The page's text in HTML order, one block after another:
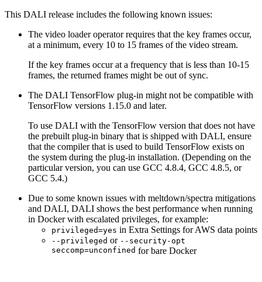
This DALI release includes the following known issues:
The video loader operator requires that the key frames occur,
at a minimum, every 10 to 15 frames of the video stream.
If the key frames occur at a frequency that is less than 10-15
frames, the returned frames might be out of sync.
The DALI TensorFlow plug-in might not be compatible with
TensorFlow versions 1.15.0 and later.
To use DALI with the TensorFlow version that does not have
the prebuilt plug-in binary that is shipped with DALI, ensure
that the compiler that is used to build TensorFlow exists on
the system during the plug-in installation. (Depending on the
particular version, you can use GCC 4.8.4, GCC 4.8.5, or
GCC 5.4.)
Due to some known issues with meltdown/spectra mitigations
and DALI, DALI shows the best performance when running
in Docker with escalated privileges, for example:
privileged=yes in Extra Settings for AWS data points
--privileged or --security-opt
seccomp=unconfined for bare Docker